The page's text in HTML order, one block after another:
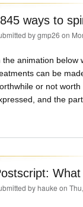
ways to
bygmp26 on
the animation below
can be
or not
and the
byhauke on